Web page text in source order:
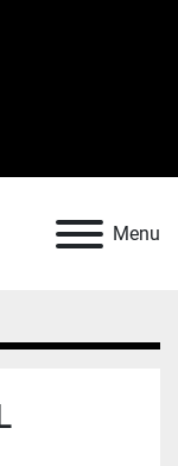
Menu